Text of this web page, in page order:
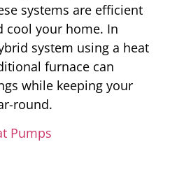
systems are efficient
cool your home. In
system using a heat
furnace can
while keeping your
round.
Pumps